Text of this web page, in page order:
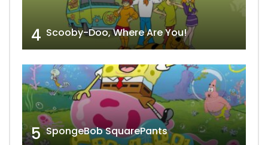
4 Scooby-Doo, Where Are You!
5 SpongeBob SquarePants